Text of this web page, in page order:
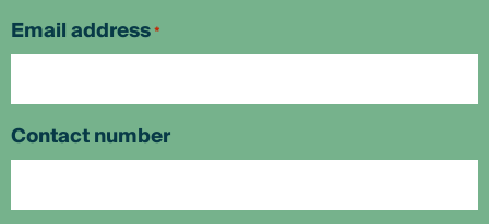
Email address*
Contact number